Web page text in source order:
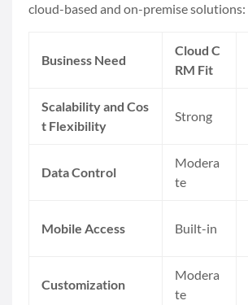
cloud-based and on-premise solutions:
Business Need
Cloud C
RM Fit
Scalability and Cos
t Flexibility
Strong
Data Control
Modera
te
Mobile Access Built-in
Customization
Modera
te